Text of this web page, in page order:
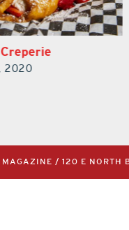
Pizzeria
2020
MAGAZINE / 120 E NORTH